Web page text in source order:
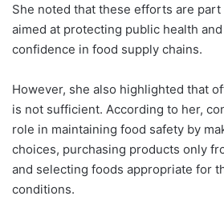
She noted that these efforts are
aimed at protecting public health
confidence in food supply chains.
However, she also highlighted that
is not sufficient. According to her,
role in maintaining food safety by
choices, purchasing products only
and selecting foods appropriate for
conditions.